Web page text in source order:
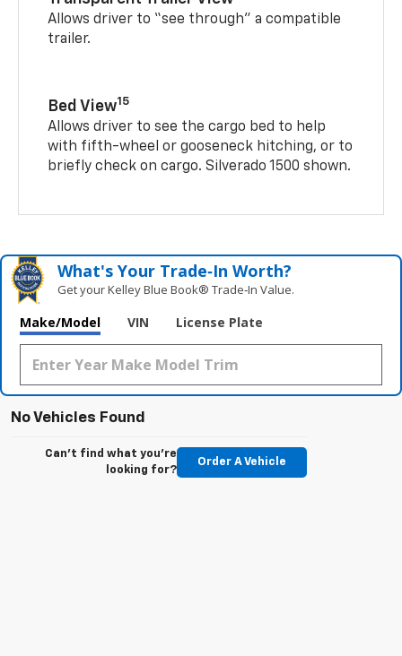
Allows driver to “see through” a compatible
trailer.
Bed View15
Allows driver to see the cargo bed to help
with fifth-wheel or gooseneck hitching, or to
briefly check on cargo. Silverado 1500 shown.
What's Your Trade‑In Worth?
Get your Kelley Blue Book® Trade‑In Value.
Make/Model VIN License Plate
No Vehicles Found
Can't find what you're
looking for?
Order A Vehicle